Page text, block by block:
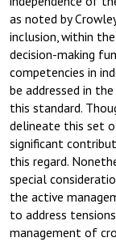
as noted by
inclusion, within
decision-making
competencies in
be addressed in
this standard.
delineate this set
significant
this regard.
special
the active
to address
management of